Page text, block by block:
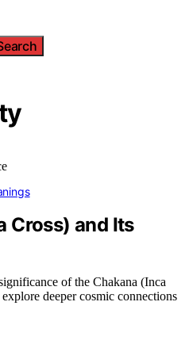
Cross) and Its
of the Chakana (Inca
deeper cosmic connections